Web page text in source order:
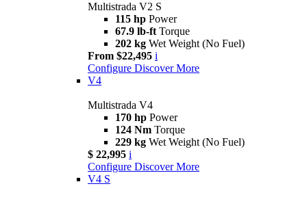
Multistrada V2 S
115 hp Power
67.9 lb-ft Torque
202 kg Wet Weight (No Fuel)
From $22,495 i
Configure Discover More
V4
Multistrada V4
170 hp Power
124 Nm Torque
229 kg Wet Weight (No Fuel)
$ 22,995 i
Configure Discover More
V4 S